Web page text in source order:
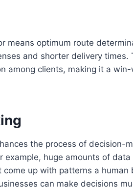
means optimum route
and shorter delivery times.
among clients, making it a
the process of decision-
huge amounts of data
up with patterns a human
can make decisions